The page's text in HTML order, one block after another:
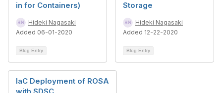
in for Containers)
Hideki Nagasaki
Added 06-01-2020
Blog Entry
Storage
Hideki Nagasaki
Added 12-22-2020
Blog Entry
IaC Deployment of ROSA